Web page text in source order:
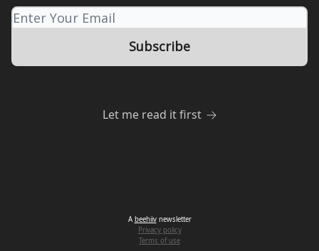
Let me read it first
A beehiivnewsletter
Privacy policy
Terms of use